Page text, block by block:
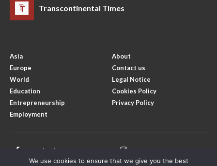
Transcontinental Times
Asia
Europe
World
Education
Entrepreneurship
Employment
About
Contact us
Legal Notice
Cookies Policy
Privacy Policy
Facebook
We use cookies to ensure that we give you the best